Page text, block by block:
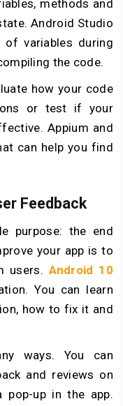
methods and
Android Studio
variables during
the code.
how your code
or test if your
Appium and
can help you find
Feedback
purpose: the end
your app is to
users. Android 10
You can learn
how to fix it and
ways. You can
and reviews on
pop-up in the app.